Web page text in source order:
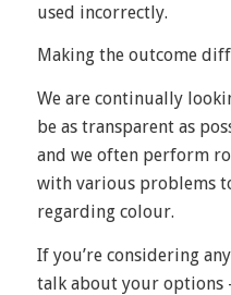
used incorrectly.
Making the outcome
We are continually
be as transparent as
and we often perform
with various problems
regarding colour.
If you’re considering
talk about your options